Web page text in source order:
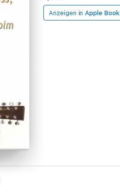
Anzeigen in Apple